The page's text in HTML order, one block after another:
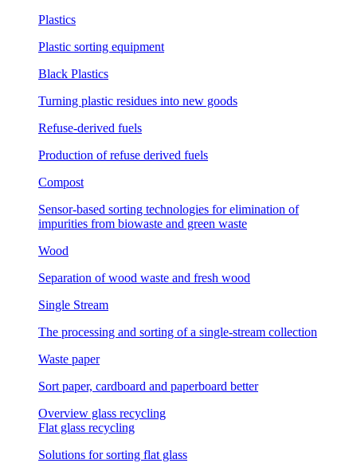
Plastics
Plastic sorting equipment
Black Plastics
Turning plastic residues into new goods
Refuse-derived fuels
Production of refuse derived fuels
Compost
Sensor-based sorting technologies for elimination of
impurities from biowaste and green waste
Wood
Separation of wood waste and fresh wood
Single Stream
The processing and sorting of a single-stream collection
Waste paper
Sort paper, cardboard and paperboard better
Overview glass recycling
Flat glass recycling
Solutions for sorting flat glass